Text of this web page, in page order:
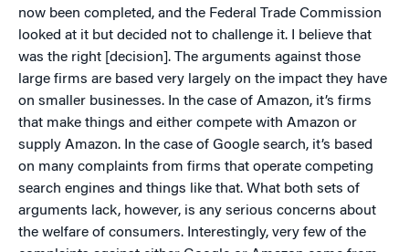
now been completed, and the Federal Trade Commission
looked at it but decided not to challenge it. I believe that
was the right [decision]. The arguments against those
large firms are based very largely on the impact they have
on smaller businesses. In the case of Amazon, it’s firms
that make things and either compete with Amazon or
supply Amazon. In the case of Google search, it’s based
on many complaints from firms that operate competing
search engines and things like that. What both sets of
arguments lack, however, is any serious concerns about
the welfare of consumers. Interestingly, very few of the